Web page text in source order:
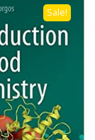
Sale!